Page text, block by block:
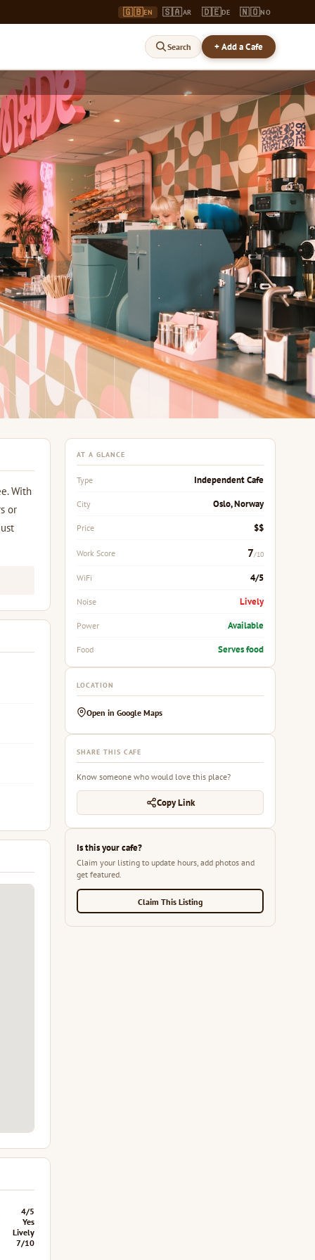
🇬🇧EN 🇸🇦AR 🇩🇪DE 🇳🇴NO
Search + Add a Cafe
With
or
4/5
Yes
Lively
7/10
AT A GLANCE
Type Independent Cafe
City Oslo, Norway
Price $$
Work Score 7/10
WiFi 4/5
Noise Lively
Power Available
Food Serves food
LOCATION
Open in Google Maps
SHARE THIS CAFE
Know someone who would love this place?
Copy Link
Is this your cafe?
Claim your listing to update hours, add photos and
get featured.
Claim This Listing